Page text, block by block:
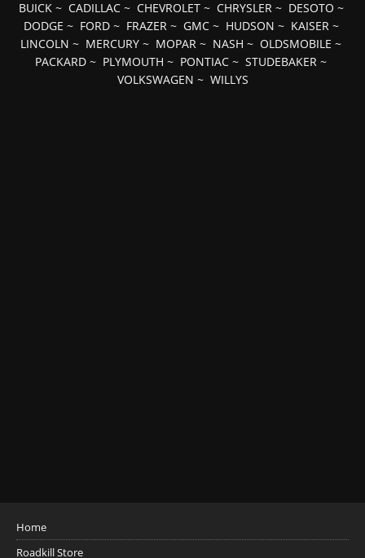
BUICK~ CADILLAC~ CHEVROLET~ CHRYSLER~ DESOTO ~
DODGE ~ FORD~ FRAZER~ GMC~ HUDSON ~ KAISER~
LINCOLN ~ MERCURY ~ MOPAR ~ NASH ~ OLDSMOBILE ~
PACKARD ~ PLYMOUTH ~ PONTIAC ~ STUDEBAKER ~
VOLKSWAGEN ~ WILLYS
Home
Roadkill Store